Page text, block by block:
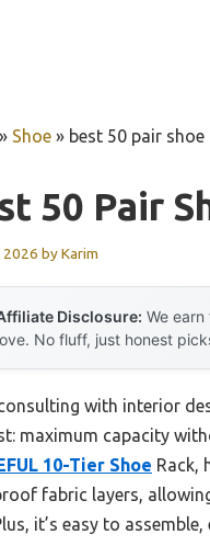
» Shoe » best 50 pair shoe
50 Pair
2026 byKarim
Disclosure: We
No fluff, just honest
with interior
maximum capacity
10-Tier Shoe Rack,
fabric layers,
it’s easy to